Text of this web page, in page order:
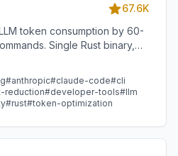
67.6K
token consumption by 60-
Single Rust binary,
#anthropic#claude-code#cli
reduction#developer-tools#llm
#rust#token-optimization